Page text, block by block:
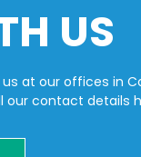
US
at our offices in
our contact details